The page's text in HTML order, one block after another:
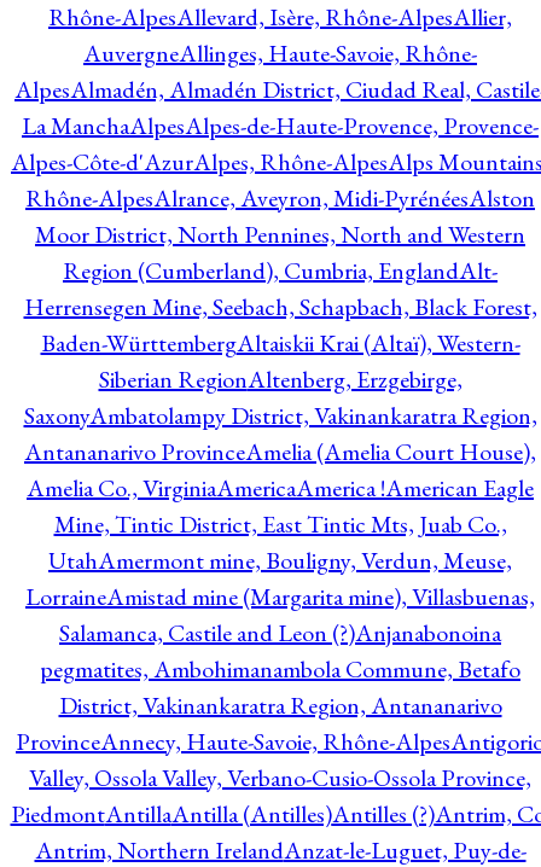
Rhône-AlpesAllevard, Isère, Rhône-AlpesAllier,
AuvergneAllinges, Haute-Savoie, Rhône-
AlpesAlmadén, Almadén District, Ciudad Real,
La ManchaAlpesAlpes-de-Haute-Provence, Provence-
Alpes-Côte-d'AzurAlpes, Rhône-AlpesAlps
Rhône-AlpesAlrance, Aveyron, Midi-PyrénéesAlston
Moor District, North Pennines, North and Western
Region (Cumberland), Cumbria, EnglandAlt-
Herrensegen Mine, Seebach, Schapbach, Black Forest,
Baden-WürttembergAltaiskii Krai (Altaï), Western-
Siberian RegionAltenberg, Erzgebirge,
SaxonyAmbatolampy District, Vakinankaratra Region,
Antananarivo ProvinceAmelia (Amelia Court House),
Amelia Co., VirginiaAmericaAmerica !American Eagle
Mine, Tintic District, East Tintic Mts, Juab Co.,
UtahAmermont mine, Bouligny, Verdun, Meuse,
LorraineAmistad mine (Margarita mine), Villasbuenas,
Salamanca, Castile and Leon (?)Anjanabonoina
pegmatites, Ambohimanambola Commune, Betafo
District, Vakinankaratra Region, Antananarivo
ProvinceAnnecy, Haute-Savoie, Rhône-Alpes
Valley, Ossola Valley, Verbano-Cusio-Ossola Province,
PiedmontAntillaAntilla (Antilles)Antilles (?)Antrim,
Antrim, Northern IrelandAnzat-le-Luguet, Puy-de-